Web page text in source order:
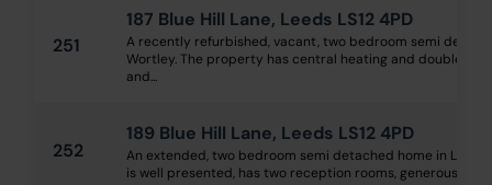
251
187 Blue Hill Lane, Leeds LS12 4PD
A recently refurbished, vacant, two bedroom semi
Wortley. The property has central heating and double
and...
252
189 Blue Hill Lane, Leeds LS12 4PD
An extended, two bedroom semi detached home in
is well presented, has two reception rooms, generous